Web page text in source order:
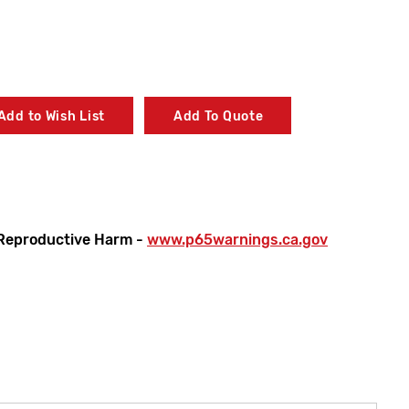
to Wish List Add To Quote
Harm - www.p65warnings.ca.gov